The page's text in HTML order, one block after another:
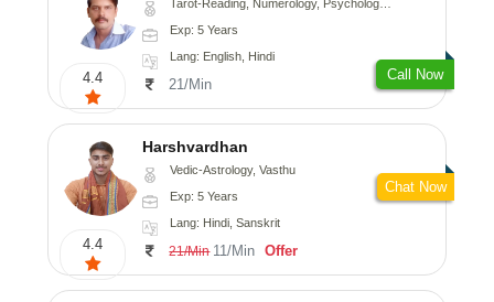
4.4
Tarot-Reading, Numerology, Psychology, Medical-Astrology
Exp: 5 Years
Lang: English, Hindi
21/Min
Call Now
4.4
Harshvardhan
Vedic-Astrology, Vasthu
Exp: 5 Years
Lang: Hindi, Sanskrit
21/Min 11/Min Offer
Chat Now